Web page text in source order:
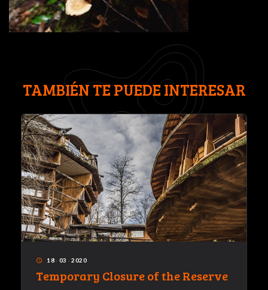
TAMBIÉN TE PUEDE INTERESAR
access_time 18· 03 · 2020
Temporary Closure of the Reserve